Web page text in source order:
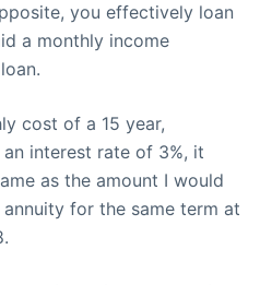
you effectively loan
a monthly income
cost of a 15 year,
interest rate of 3%, it
as the amount I would
for the same term at